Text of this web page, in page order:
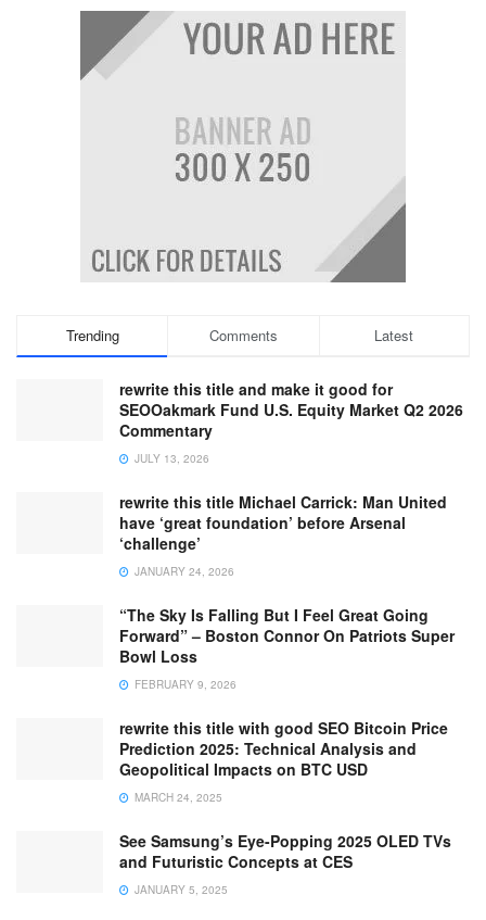
Trending Comments Latest
rewrite this title and make it good for
SEOOakmark Fund U.S. Equity Market Q2 2026
Commentary
JULY 13, 2026
rewrite this title Michael Carrick: Man United
have ‘great foundation’ before Arsenal
‘challenge’
JANUARY 24, 2026
“The Sky Is Falling But I Feel Great Going
Forward” – Boston Connor On Patriots Super
Bowl Loss
FEBRUARY 9, 2026
rewrite this title with good SEO Bitcoin Price
Prediction 2025: Technical Analysis and
Geopolitical Impacts on BTC USD
MARCH 24, 2025
See Samsung’s Eye-Popping 2025 OLED TVs
and Futuristic Concepts at CES
JANUARY 5, 2025